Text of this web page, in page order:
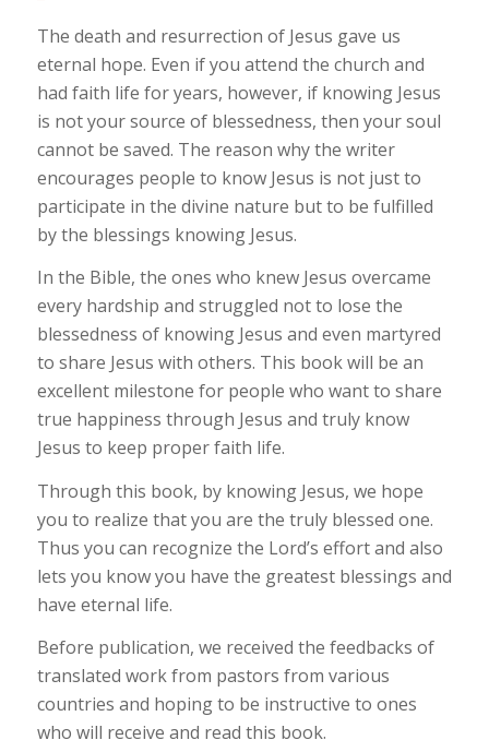
The death and resurrection of Jesus gave us
eternal hope. Even if you attend the church and
had faith life for years, however, if knowing Jesus
is not your source of blessedness, then your soul
cannot be saved. The reason why the writer
encourages people to know Jesus is not just to
participate in the divine nature but to be fulfilled
by the blessings knowing Jesus.
In the Bible, the ones who knew Jesus overcame
every hardship and struggled not to lose the
blessedness of knowing Jesus and even martyred
to share Jesus with others. This book will be an
excellent milestone for people who want to share
true happiness through Jesus and truly know
Jesus to keep proper faith life.
Through this book, by knowing Jesus, we hope
you to realize that you are the truly blessed one.
Thus you can recognize the Lord’s effort and also
lets you know you have the greatest blessings and
have eternal life.
Before publication, we received the feedbacks of
translated work from pastors from various
countries and hoping to be instructive to ones
who will receive and read this book.